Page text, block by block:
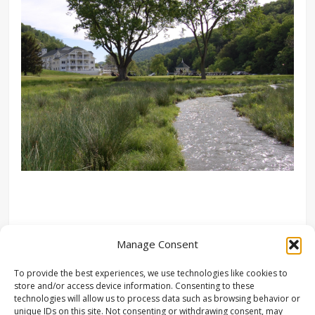
Manage Consent
To provide the best experiences, we use technologies like cookies to
store and/or access device information. Consenting to these
technologies will allow us to process data such as browsing behavior or
unique IDs on this site. Not consenting or withdrawing consent, may